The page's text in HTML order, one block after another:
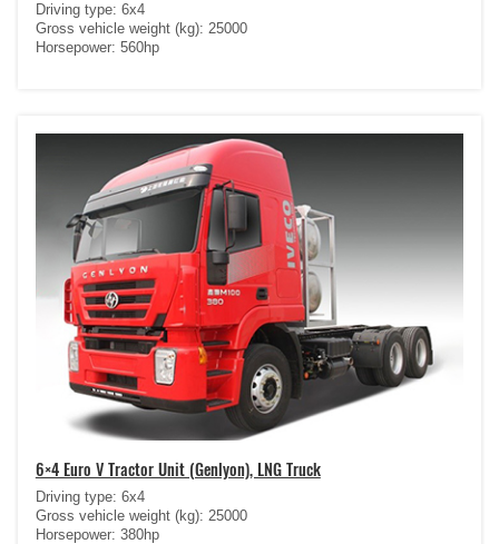
Driving type: 6x4
Gross vehicle weight (kg): 25000
Horsepower: 560hp
6×4 Euro V Tractor Unit (Genlyon), LNG Truck
Driving type: 6x4
Gross vehicle weight (kg): 25000
Horsepower: 380hp